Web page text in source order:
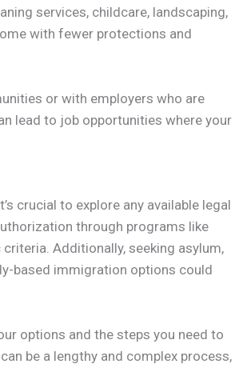
services, childcare, landscaping,
with fewer protections and
or with employers who are
lead to job opportunities where your
crucial to explore any available legal
through programs like
Additionally, seeking asylum,
based immigration options could
options and the steps you need to
be a lengthy and complex process,